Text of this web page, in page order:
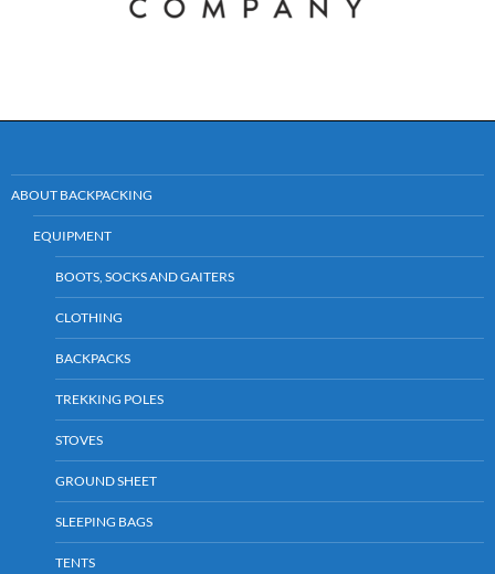
ABOUT BACKPACKING
EQUIPMENT
BOOTS, SOCKS AND GAITERS
CLOTHING
BACKPACKS
TREKKING POLES
STOVES
GROUND SHEET
SLEEPING BAGS
TENTS